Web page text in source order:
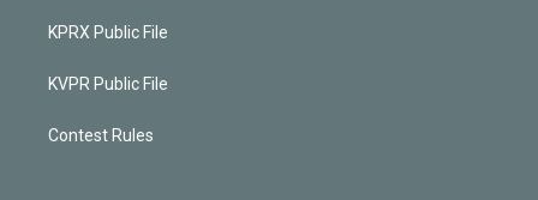
KPRX Public File
KVPR Public File
Contest Rules